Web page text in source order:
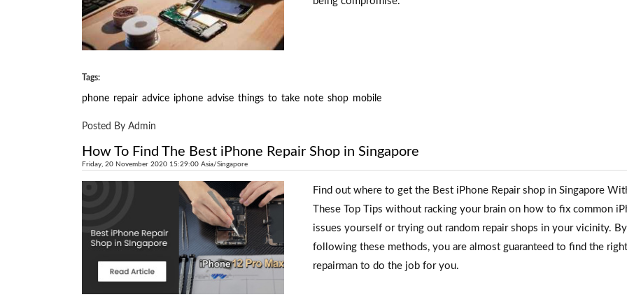
Tags:
phone repair advice iphone advise things to take note shop mobile
Posted By Admin
How To Find The Best iPhone Repair Shop in Singapore
Friday, 20 November 2020 15:29:00 Asia/Singapore
Find out where to get the Best iPhone Repair shop in Singapore
These Top Tips without racking your brain on how to fix common
issues yourself or trying out random repair shops in your vicinity. By
following these methods, you are almost guaranteed to find the right
repairman to do the job for you.